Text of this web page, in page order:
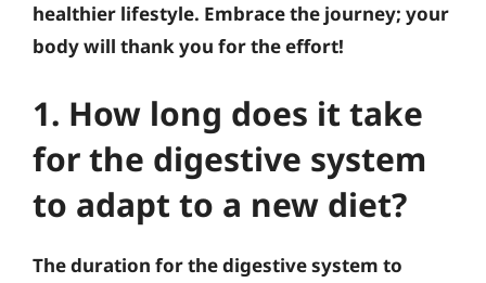
healthier lifestyle. Embrace the journey; your
body will thank you for the effort!
1. How long does it take
for the digestive system
to adapt to a new diet?
The duration for the digestive system to